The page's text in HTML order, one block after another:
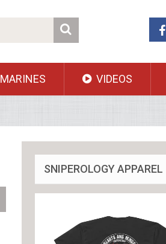
MARINES VIDEOS
SNIPEROLOGY APPAREL